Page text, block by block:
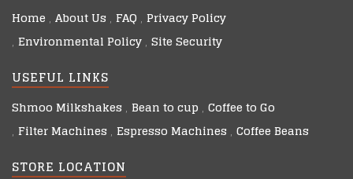
Home About Us FAQ Privacy Policy
Environmental Policy Site Security
USEFUL LINKS
Shmoo Milkshakes Bean to cup Coffee to Go
Filter Machines Espresso Machines Coffee Beans
STORE LOCATION